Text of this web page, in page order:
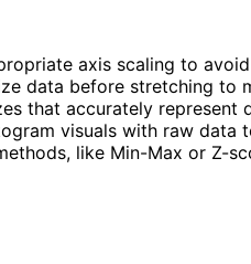
axis scaling to
data before stretching to
that accurately
visuals with raw
like Min-Max or Z-